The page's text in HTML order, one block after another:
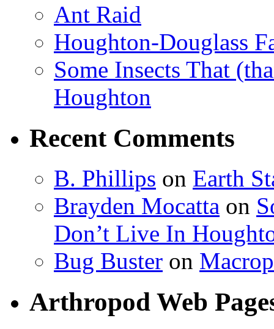
Ant Raid
Houghton-Douglass
Some Insects That
Houghton
Recent Comments
B. Phillips on Earth
Brayden Mocatta on
Don’t Live In
Bug Buster on
Arthropod Web